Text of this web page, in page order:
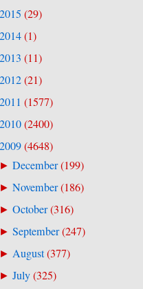
2015 (29)
2014(1)
2013 (11)
2012(21)
2011 (1577)
2010(2400)
2009(4648)
► December(199)
► November(186)
► October(316)
► September(247)
► August(377)
► July(325)